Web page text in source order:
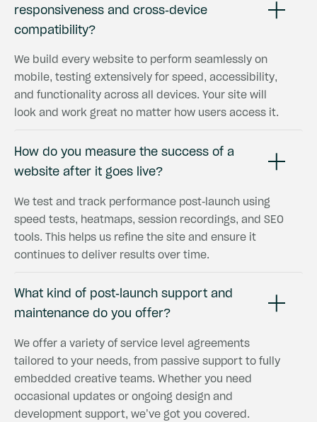
responsiveness and cross-device
compatibility?
We build every website to perform seamlessly on
mobile, testing extensively for speed, accessibility,
and functionality across all devices. Your site will
look and work great no matter how users access it.
How do you measure the success of a
website after it goes live?
We test and track performance post-launch using
speed tests, heatmaps, session recordings, and SEO
tools. This helps us refine the site and ensure it
continues to deliver results over time.
What kind of post-launch support and
maintenance do you offer?
We offer a variety of service level agreements
tailored to your needs, from passive support to fully
embedded creative teams. Whether you need
occasional updates or ongoing design and
development support, we’ve got you covered.